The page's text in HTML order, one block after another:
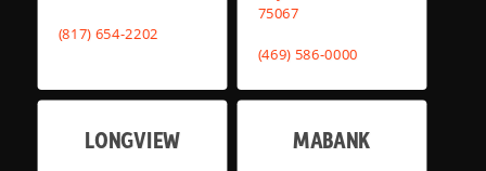
(817) 654-2202
75067
(469) 586-0000
LONGVIEW MABANK